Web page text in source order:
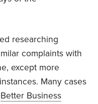
researching
complaints with
except more
Many cases
Better Business